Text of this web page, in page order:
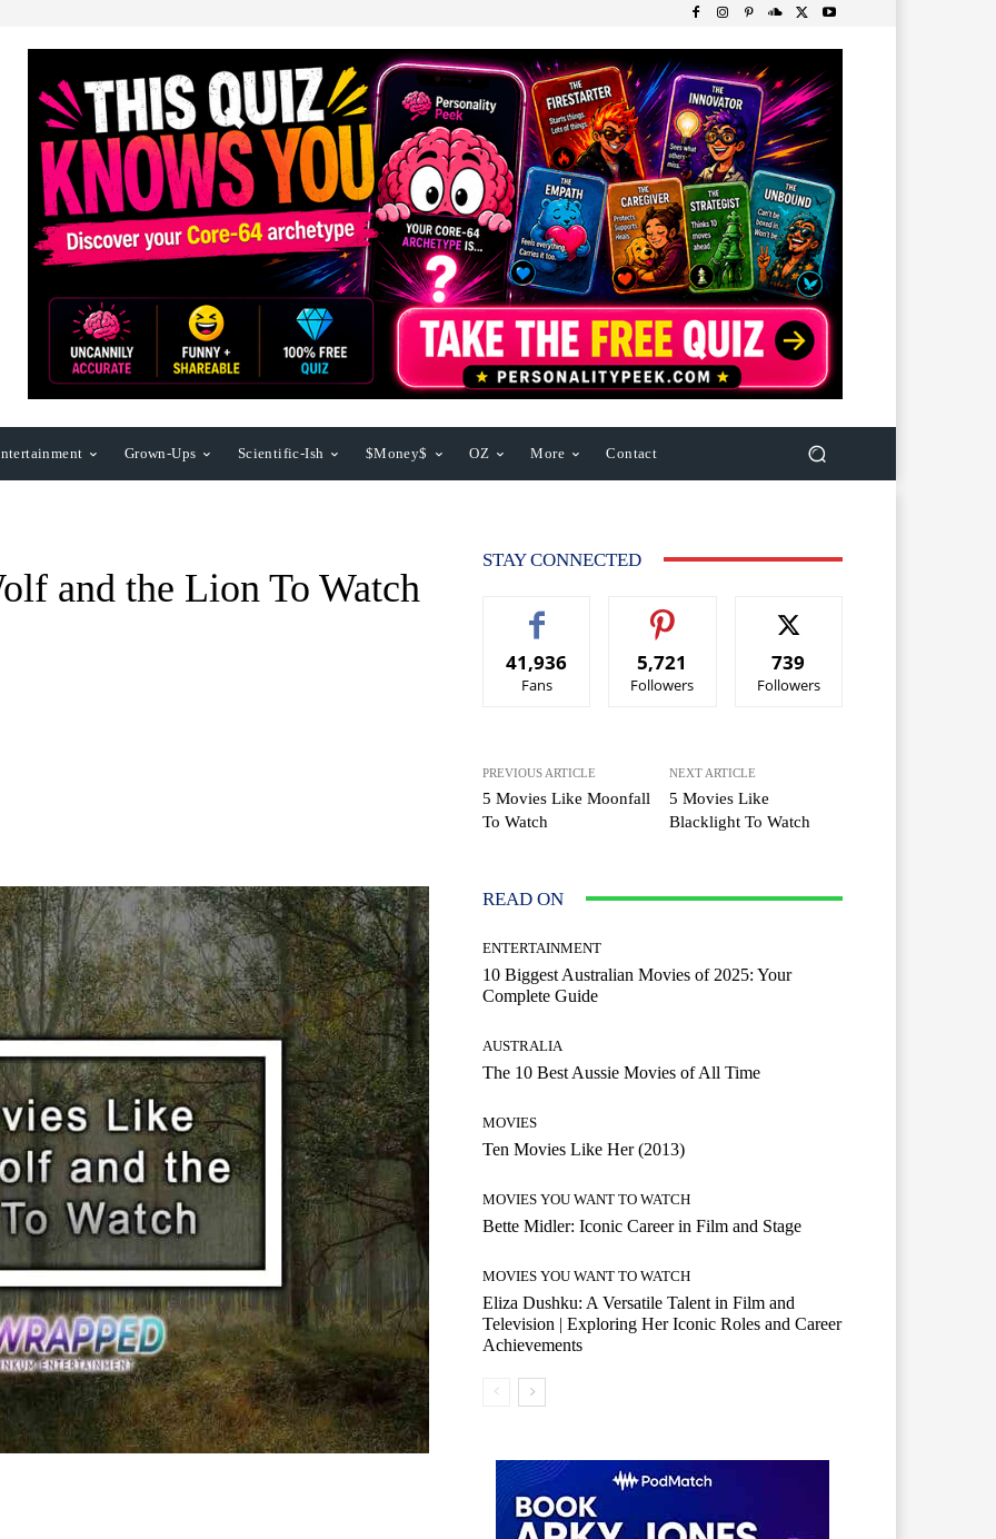
Grown-Ups Scientific-Ish $Money$ OZ More Contact
and the Lion To Watch
STAY CONNECTED
41,936
Fans
5,721
Followers
739
Followers
PREVIOUS ARTICLE
5 Movies Like Moonfall
To Watch
NEXT ARTICLE
5 Movies Like
Blacklight To Watch
READ ON
ENTERTAINMENT
10 Biggest Australian Movies of 2025: Your
Complete Guide
AUSTRALIA
The 10 Best Aussie Movies of All Time
MOVIES
Ten Movies Like Her (2013)
MOVIES YOU WANT TO WATCH
Bette Midler: Iconic Career in Film and Stage
MOVIES YOU WANT TO WATCH
Eliza Dushku: A Versatile Talent in Film and
Television | Exploring Her Iconic Roles and Career
Achievements